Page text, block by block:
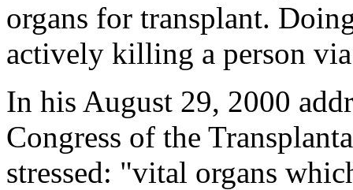
organs for transplant.
actively killing a person
In his August 29, 2000
Congress of the
stressed: "vital organs